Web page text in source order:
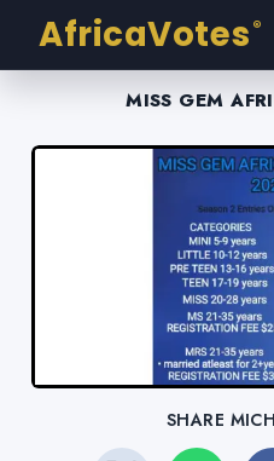
AfricaVotes ®
MISS GEM
SHARE